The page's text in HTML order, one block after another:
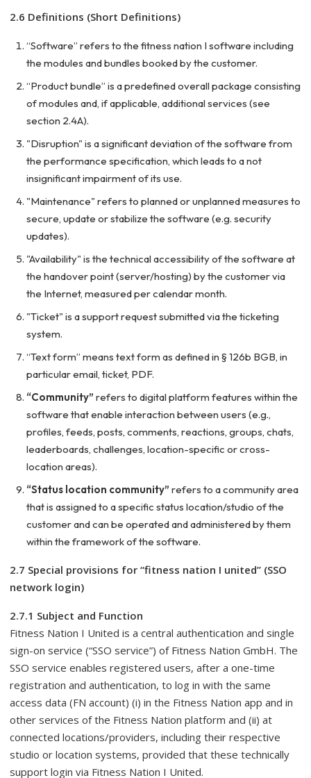
2.6 Definitions (Short Definitions)
“Software” refers to the fitness nation I software including
the modules and bundles booked by the customer.
“Product bundle” is a predefined overall package consisting
of modules and, if applicable, additional services (see
section 2.4A).
"Disruption" is a significant deviation of the software from
the performance specification, which leads to a not
insignificant impairment of its use.
"Maintenance" refers to planned or unplanned measures to
secure, update or stabilize the software (e.g. security
updates).
"Availability" is the technical accessibility of the software at
the handover point (server/hosting) by the customer via
the Internet, measured per calendar month.
"Ticket" is a support request submitted via the ticketing
system.
“Text form” means text form as defined in § 126b BGB, in
particular email, ticket, PDF.
“Community” refers to digital platform features within the
software that enable interaction between users (e.g.,
profiles, feeds, posts, comments, reactions, groups, chats,
leaderboards, challenges, location-specific or cross-
location areas).
“Status location community” refers to a community area
that is assigned to a specific status location/studio of the
customer and can be operated and administered by them
within the framework of the software.
2.7 Special provisions for “fitness nation I united” (SSO
network login)
2.7.1 Subject and Function
Fitness Nation I United is a central authentication and single
sign-on service (“SSO service”) of Fitness Nation GmbH. The
SSO service enables registered users, after a one-time
registration and authentication, to log in with the same
access data (FN account) (i) in the Fitness Nation app and in
other services of the Fitness Nation platform and (ii) at
connected locations/providers, including their respective
studio or location systems, provided that these technically
support login via Fitness Nation I United.